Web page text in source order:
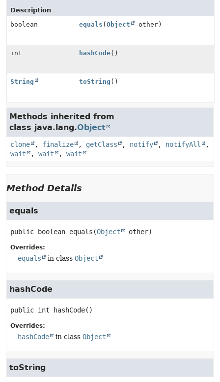
Description
boolean
equals ( Object other)
int hashCode()
String toString ()
Methods inherited from
class java.lang.Object
clone , finalize , getClass , notify , notifyAll
,
wait
, wait , wait
Method Details
equals
public boolean equals (Object other)
Overrides:
equals in class Object
hashCode
public int hashCode()
Overrides:
hashCode in class Object
toString